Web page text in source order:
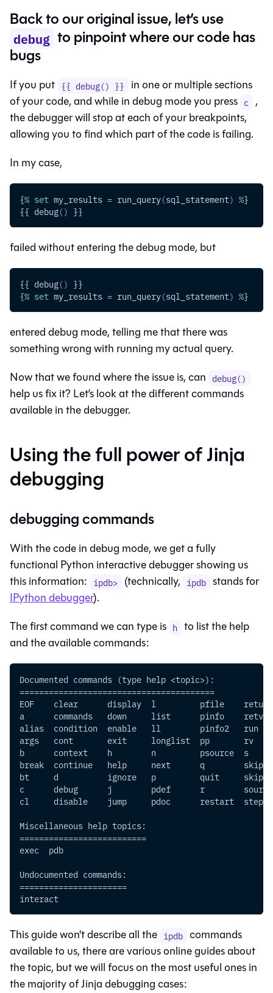
Back to our original issue, let’s use
debug to pinpoint where our code has
bugs
If you put {{ debug() }}
in one or multiple sections
of your code, and while in debug mode you press c ,
the debugger will stop at each of your breakpoints,
allowing you to find which part of the code is failing.
In my case,
{% set my_results = run_query(sql_statement) %}
{{ debug() }}
failed without entering the debug mode, but
{{ debug() }}
{% set my_results = run_query(sql_statement) %}
entered debug mode, telling me that there was
something wrong with running my actual query.
Now that we found where the issue is, can debug()
help us fix it? Let’s look at the different commands
available in the debugger.
Using the full power of Jinja
debugging
debugging commands
With the code in debug mode, we get a fully
functional Python interactive debugger showing us
this information: ipdb> (technically, ipdb stands for
IPython debugger).
The first command we can type is h to list the help
and the available commands:
Documented commands (type help <topic>):
========================================
EOF    clear      display  l         pfile
a      commands   down     list      pinfo
alias  condition  enable   ll        pinfo2   run
args   cont       exit     longlist  pp       rv
b      context    h        n         psource  s
break  continue   help     next      q
bt     d          ignore   p         quit
c      debug      j        pdef      r
cl     disable    jump     pdoc      restart
Miscellaneous help topics:
==========================
exec  pdb
Undocumented commands:
======================
interact
This guide won't describe all the ipdb commands
available to us, there are various online guides about
the topic, but we will focus on the most useful ones in
the majority of Jinja debugging cases: